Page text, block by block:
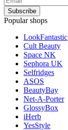
Popular shops
LookFantastic
Cult Beauty
Space NK
Sephora UK
Selfridges
ASOS
BeautyBay
Net-A-Porter
GlossyBox
iHerb
YesStyle